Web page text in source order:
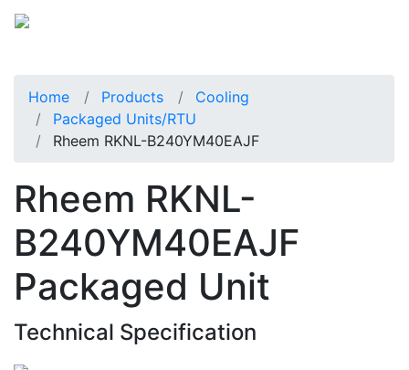
Home Products
Cooling
Packaged Units/RTU
Rheem RKNL-B240YM40EAJF
Rheem RKNL-
B240YM40EAJF
Packaged Unit
Technical Specification